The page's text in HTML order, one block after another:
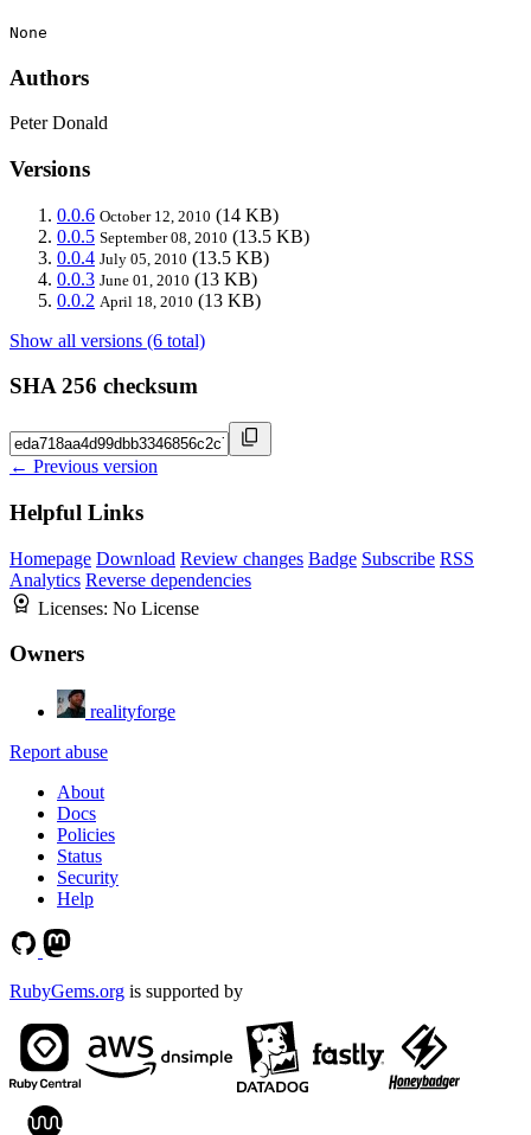
None
Authors
Peter Donald
Versions
0.0.6 October 12, 2010 (14 KB)
0.0.5 September 08, 2010 (13.5 KB)
0.0.4 July 05, 2010 (13.5 KB)
0.0.3 June 01, 2010 (13 KB)
0.0.2 April 18, 2010 (13 KB)
Show all versions (6 total)
SHA 256 checksum
← Previous version
Helpful Links
Homepage Download Review changes Badge Subscribe RSS
Analytics Reverse dependencies
Licenses: No License
Owners
realityforge
Report abuse
About
Docs
Policies
Status
Security
Help
RubyGems.org is supported by